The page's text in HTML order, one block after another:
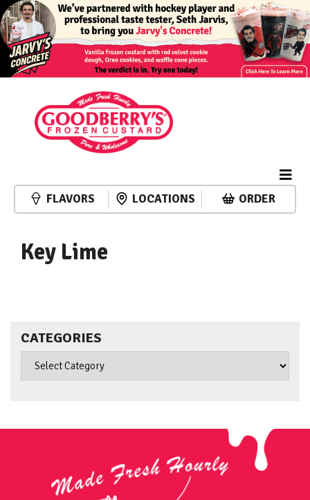
FLAVORS LOCATIONS ORDER
Key Lime
CATEGORIES
Categories